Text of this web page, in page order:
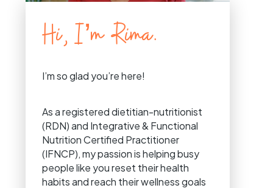
Hi, I’m Rima.
I’m so glad you’re here!
As a registered dietitian-nutritionist
(RDN) and Integrative & Functional
Nutrition Certified Practitioner
(IFNCP), my passion is helping busy
people like you reset their health
habits and reach their wellness goals